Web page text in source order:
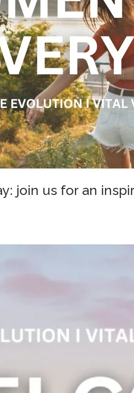
join us for an